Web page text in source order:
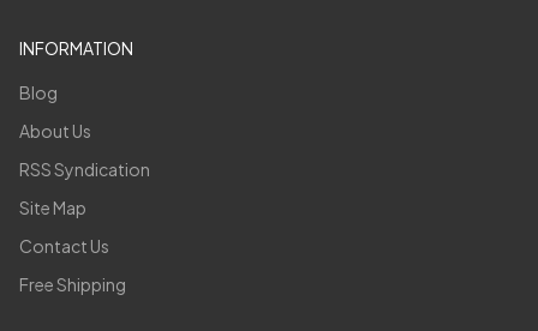
INFORMATION
Blog
About Us
RSS Syndication
Site Map
Contact Us
Free Shipping